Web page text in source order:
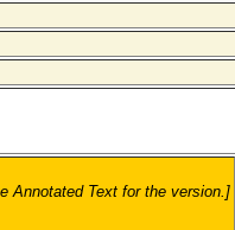
Annotated Text for the version. ]